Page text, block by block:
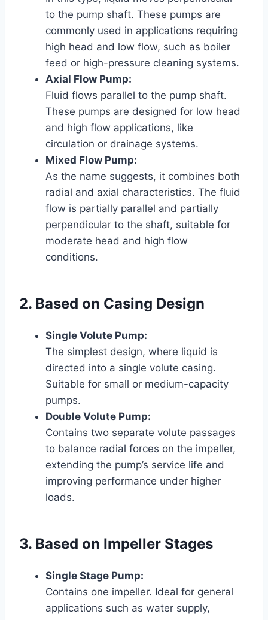
to the pump shaft. These pumps are
commonly used in applications requiring
high head and low flow, such as boiler
feed or high-pressure cleaning systems.
Axial Flow Pump:
Fluid flows parallel to the pump shaft.
These pumps are designed for low head
and high flow applications, like
circulation or drainage systems.
Mixed Flow Pump:
As the name suggests, it combines both
radial and axial characteristics. The fluid
flow is partially parallel and partially
perpendicular to the shaft, suitable for
moderate head and high flow
conditions.
2. Based on Casing Design
Single Volute Pump:
The simplest design, where liquid is
directed into a single volute casing.
Suitable for small or medium-capacity
pumps.
Double Volute Pump:
Contains two separate volute passages
to balance radial forces on the impeller,
extending the pump’s service life and
improving performance under higher
loads.
3. Based on Impeller Stages
Single Stage Pump:
Contains one impeller. Ideal for general
applications such as water supply,